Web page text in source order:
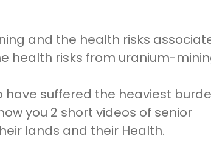
and the health risks
health risks from uranium-
suffered the heaviest
you 2 short videos of senior
lands and their Health.